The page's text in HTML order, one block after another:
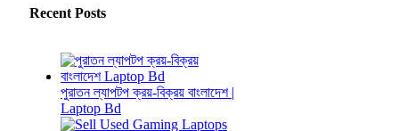
Recent Posts
পুরাতন ল্যাপটপ ক্রয়-বিক্রয় বাংলাদেশ |
Laptop Bd